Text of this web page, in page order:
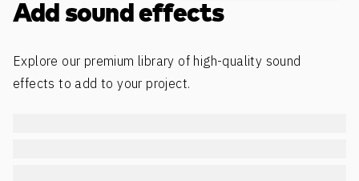
Add sound effects
Explore our premium library of high-quality sound
effects to add to your project.